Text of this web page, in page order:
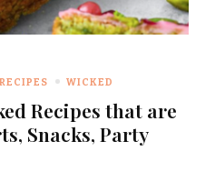
RECIPES WICKED
Recipes that are
Snacks, Party